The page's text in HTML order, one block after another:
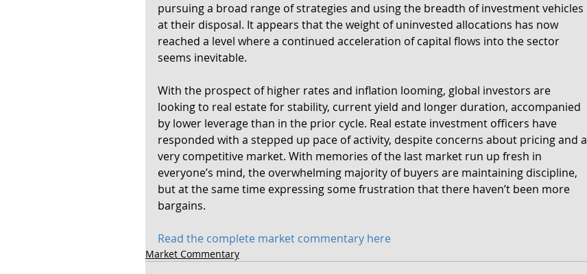
pursuing a broad range of strategies and using the breadth of investment vehicles
at their disposal. It appears that the weight of uninvested allocations has now
reached a level where a continued acceleration of capital flows into the sector
seems inevitable.
With the prospect of higher rates and inflation looming, global investors are
looking to real estate for stability, current yield and longer duration, accompanied
by lower leverage than in the prior cycle. Real estate investment officers have
responded with a stepped up pace of activity, despite concerns about pricing and a
very competitive market. With memories of the last market run up fresh in
everyone’s mind, the overwhelming majority of buyers are maintaining discipline,
but at the same time expressing some frustration that there haven’t been more
bargains.
Read the complete market commentary here
Market Commentary